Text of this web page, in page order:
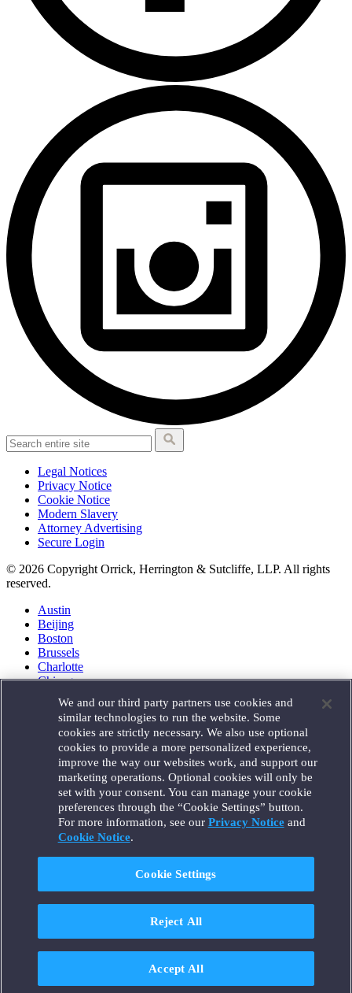
Legal Notices
Privacy Notice
Cookie Notice
Modern Slavery
Attorney Advertising
Secure Login
© 2026 Copyright Orrick, Herrington & Sutcliffe, LLP. All rights
reserved.
Austin
Beijing
Boston
Brussels
Charlotte
Chicago
Houston
London
Los Angeles
Miami
Milan
Munich
New York
Orange County
Paris
Portland
Santa Monica
Seattle
Singapore
Tokyo
We and our third party partners use cookies and
similar technologies to run the website. Some
cookies are strictly necessary. We also use optional
cookies to provide a more personalized experience,
improve the way our websites work, and support our
marketing operations. Optional cookies will only be
set with your consent. You can manage your cookie
preferences through the “Cookie Settings” button.
For more information, see our Privacy Noticeand
Cookie Notice.
Cookie Settings
Reject All
Accept All